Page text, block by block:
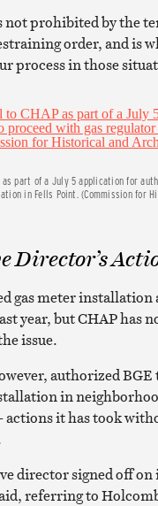
not prohibited by the
order, and is
process in those
as part of a July 5 application for
in Fells Point. (Commission for
Director’s
gas meter
year, but CHAP has
issue.
authorized
in
actions it has took
director signed off on
referring to